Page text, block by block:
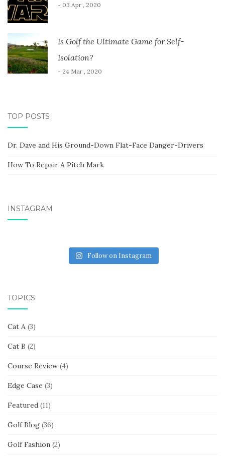
- 03 Apr , 2020
Is Golf the Ultimate Game for Self-
Isolation?
- 24 Mar , 2020
TOP POSTS
Dr. Dave and His Ground-Down Flat-Face Danger-Drivers
How To Repair A Pitch Mark
INSTAGRAM
Follow on Instagram
TOPICS
Cat A (3)
Cat B (2)
Course Review (4)
Edge Case (3)
Featured (11)
Golf Blog (36)
Golf Fashion (2)